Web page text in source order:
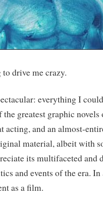
drive me crazy.
everything I
the greatest graphic
acting, and an almost-
material, albeit with
its multifaceted
and events of the era.
as a film.